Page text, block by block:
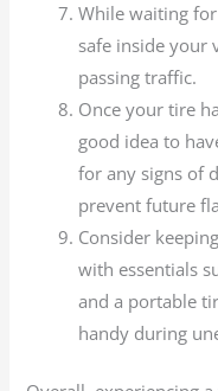
While waiting
safe inside your
passing traffic.
Once your tire
good idea to
for any signs of
prevent future
Consider
with essentials
and a portable
handy during